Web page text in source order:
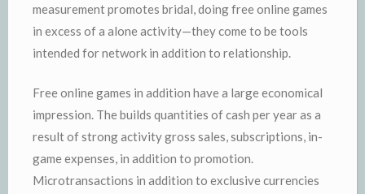
measurement promotes bridal, doing free online games
in excess of a alone activity—they come to be tools
intended for network in addition to relationship.
Free online games in addition have a large economical
impression. The builds quantities of cash per year as a
result of strong activity gross sales, subscriptions, in-
game expenses, in addition to promotion.
Microtransactions in addition to exclusive currencies